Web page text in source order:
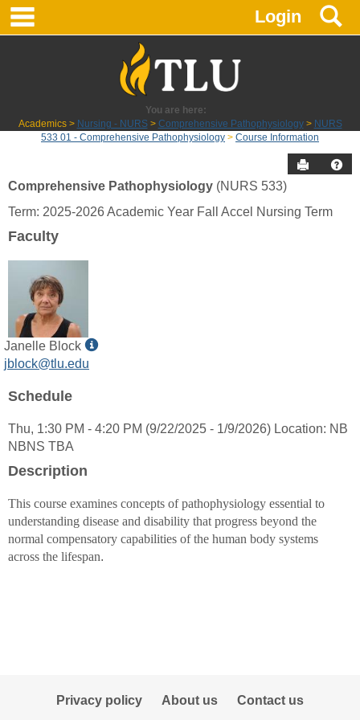
Skip
Login
You are here:
Academics
Nursing - NURS Comprehensive Pathophysiology
NURS
533 01 - Comprehensive Pathophysiology
Course Information
Send to
Course
Comprehensive Pathophysiology (NURS 533)
Term: 2025-2026 Academic Year Fall Accel Nursing Term
Faculty
Janelle Block
Show
Block
jblock@tlu.edu
Schedule
Thu, 1:30 PM - 4:20 PM (9/22/2025 - 1/9/2026) Location: NB
NBNS TBA
Description
This course examines concepts of pathophysiology essential to
understanding disease and disability that progress beyond the
normal compensatory capabilities of the human body systems
across the lifespan.
Privacy policy About us
Contact us